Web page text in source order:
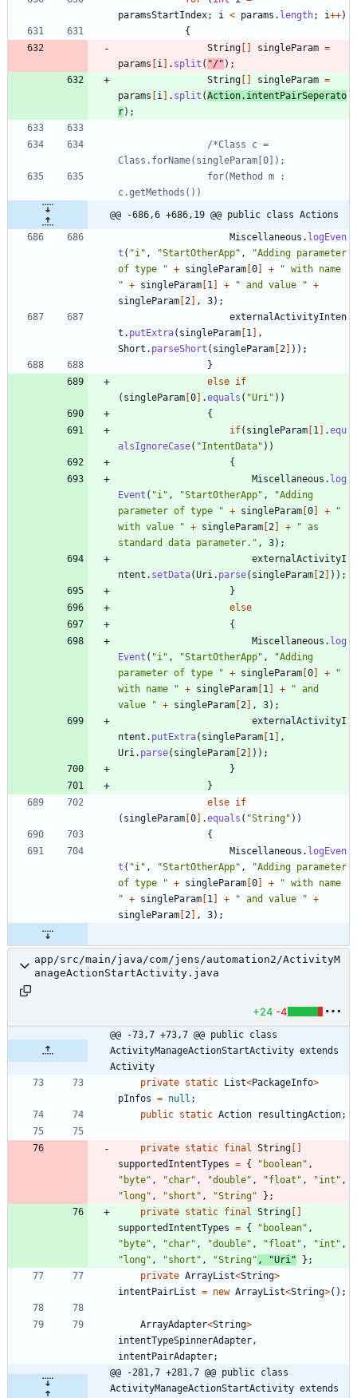
paramsStartIndex; i < params . length; i++)
{
String [ ] singleParam =
params [i ] . split ( "/" ) ;
String [ ] singleParam =
params [i ] . split (Action. intentPairSeperato
r) ;
/*Class c =
@@ -686,6 +686,19 @@ public class Actions
Miscellaneous . logEven
t ( "i " , "StartOtherApp" , "Adding parameter
of type
" + singleParam [0] + "
" + singleParam [1 ] + " and value " +
singleParam [2 ] , 3) ;
externalActivityInten
t . putExtra( singleParam [1 ] ,
Short . parseShort ( singleParam [2 ] ) ) ;
}
else if
( singleParam [0] .equals ( "Uri " ) )
{
if( singleParam [1 ] .equ
alsIgnoreCase( "IntentData" ) )
{
Miscellaneous . log
Event ( "i " , "StartOtherApp" , "Adding
parameter of type
" + singleParam [0] +
"
with value
" + singleParam [2 ] + " as
standard data parameter. " , 3) ;
externalActivityI
ntent . setData(Uri . parse( singleParam [2 ] ) ) ;
}
else
{
Miscellaneous . log
Event ( "i " , "StartOtherApp" , "Adding
parameter of type
" + singleParam [0] +
"
with name
" + singleParam [1 ] + " and
value
" + singleParam [2 ] , 3) ;
externalActivityI
ntent . putExtra( singleParam [1 ] ,
Uri . parse( singleParam [2 ] ) ) ;
}
}
else if
( singleParam [0] .equals ( "String" ) )
{
Miscellaneous . logEven
t ( "i " , "StartOtherApp" , "Adding parameter
of type
" + singleParam [0] + "
" + singleParam [1 ] + " and value " +
singleParam [2 ] , 3) ;
app/src/main/java/com/jens/automation2/ActivityM
anageActionStartActivity.java
+24 -4
@@ -73,7 +73,7 @@ public class
ActivityManageActionStartActivity extends
Activity
private static List<PackageInfo>
pInfos = null ;
public static Action resultingAction;
private static final String [ ]
supportedIntentTypes = { " boolean" ,
" byte" , "char" , "double" , "float " , "int " ,
"long" , "short " , "String" } ;
private static final String [ ]
supportedIntentTypes = { " boolean" ,
" byte" , "char" , "double" , "float " , "int " ,
"long" , "short " , "String" , "Uri " } ;
private ArrayList<String>
intentPairList = new ArrayList<String>( ) ;
ArrayAdapter<String>
intentTypeSpinnerAdapter ,
intentPairAdapter;
@@ -281,7 +281,7 @@ public class
ActivityManageActionStartActivity extends